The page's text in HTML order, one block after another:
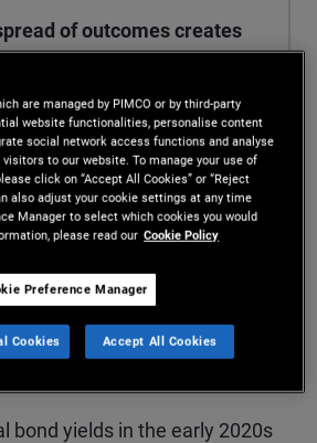
of outcomes creates
to add value.In a
flexible strategies
more opportunities for
returns generated
decisions – than
based approaches.
bond yields in the early 2020s
are managed by PIMCO or by third-party
website functionalities, personalise content
social network access functions and analyse
to our website. To manage your use of
click on “Accept All Cookies” or “Reject
also adjust your cookie settings at any time
Manager to select which cookies you would
please read our Cookie Policy
Preference Manager
Cookies Accept All Cookies